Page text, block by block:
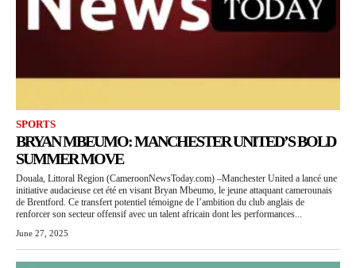
SPORTS
BRYAN MBEUMO: MANCHESTER UNITED’S BOLD
SUMMER MOVE
Douala, Littoral Region (CameroonNewsToday.com) –Manchester United a lancé une
initiative audacieuse cet été en visant Bryan Mbeumo, le jeune attaquant camerounais
de Brentford. Ce transfert potentiel témoigne de l’ambition du club anglais de
renforcer son secteur offensif avec un talent africain dont les performances...
June 27, 2025